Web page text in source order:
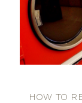
HOW TO